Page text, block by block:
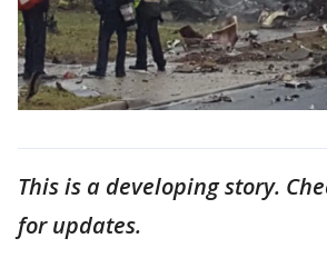
This is a developing story.
for updates.